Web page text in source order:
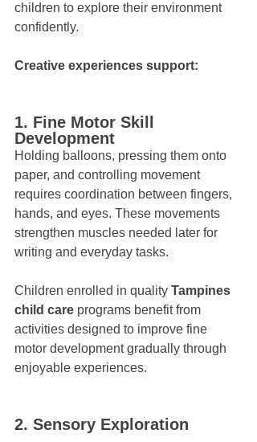
children to explore their environment
confidently.
Creative experiences support:
1. Fine Motor Skill
Development
Holding balloons, pressing them onto
paper, and controlling movement
requires coordination between fingers,
hands, and eyes. These movements
strengthen muscles needed later for
writing and everyday tasks.
Children enrolled in quality Tampines
child care programs benefit from
activities designed to improve fine
motor development gradually through
enjoyable experiences.
2. Sensory Exploration